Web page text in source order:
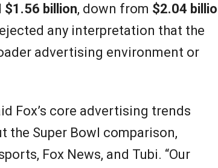
$1.56 billion, down from $2.04
any interpretation that the
advertising environment or
Fox’s core advertising trends
the Super Bowl comparison,
Fox News, and Tubi. “Our